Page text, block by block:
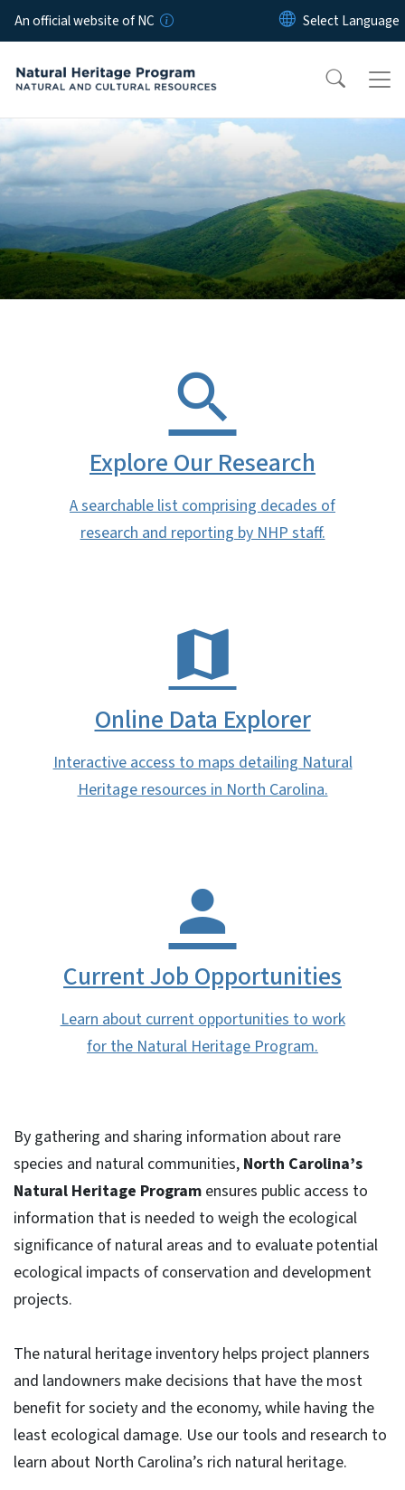
Skip to main content
An official website of NC
Home
Explore Our Research
A searchable list comprising decades of
research and reporting by NHP staff.
Online Data Explorer
Interactive access to maps detailing Natural
Heritage resources in North Carolina.
Current Job Opportunities
Learn about current opportunities to work
for the Natural Heritage Program.
By gathering and sharing information about rare
species and natural communities, North Carolina’s
Natural Heritage Programensures public access to
information that is needed to weigh the ecological
significance of natural areas and to evaluate potential
ecological impacts of conservation and development
projects.
The natural heritage inventory helps project planners
and landowners make decisions that have the most
benefit for society and the economy, while having the
least ecological damage. Use our tools and research to
learn about North Carolina’s rich natural heritage.